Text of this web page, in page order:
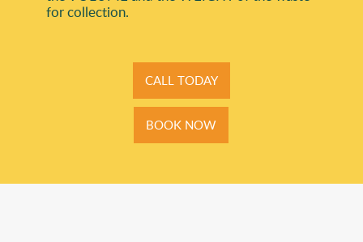
for collection.
CALL TODAY
BOOK NOW